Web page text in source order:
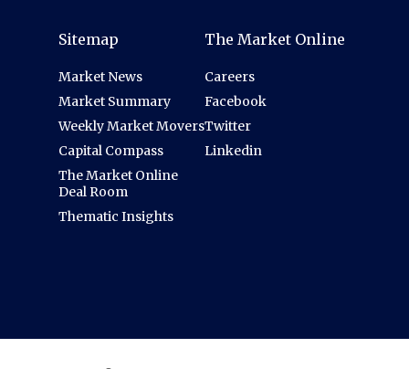
Sitemap
Market News
Market Summary
Weekly Market Movers
Capital Compass
The Market Online
Deal Room
Thematic Insights
The Market Online
Careers
Facebook
Twitter
Linkedin